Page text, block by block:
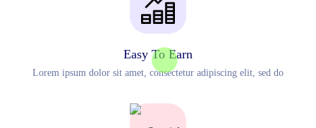
Easy To Earn
Lorem ipsum dolor sit amet, consectetur adipiscing elit, sed do